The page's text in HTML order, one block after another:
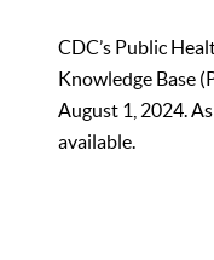
CDC’s Public
Knowledge Base
August 1, 2024.
available.